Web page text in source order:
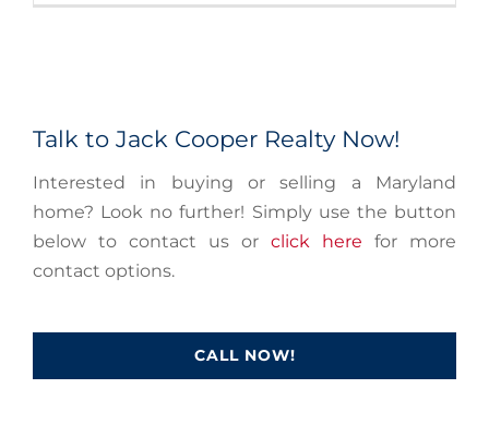
Talk to Jack Cooper Realty Now!
Interested in buying or selling a Maryland
home? Look no further! Simply use the button
below to contact us or click here for more
contact options.
CALL NOW!